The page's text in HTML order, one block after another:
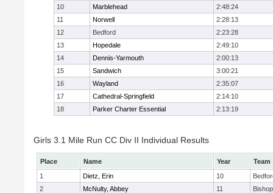
10
Marblehead
2:48:24
11
Norwell
2:28:13
12
Bedford
2:23:28
13
Hopedale
2:49:10
14
Dennis-Yarmouth
2:00:13
15
Sandwich
3:00:21
16
Wayland
2:35:07
17
Cathedral-Springfield
2:14:10
18
Parker Charter Essential 2:13:19
Girls 3.1 Mile Run CC Div II Individual Results
Place Name Year
Team
1
Dietz, Erin 10
2
McNulty, Abbey 11